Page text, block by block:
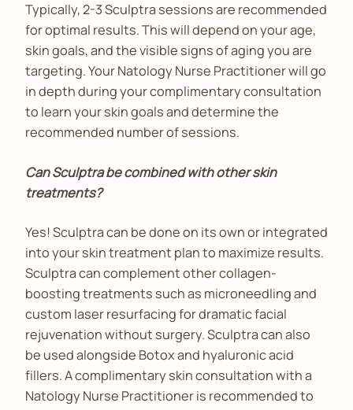
Typically, 2-3 Sculptra sessions are recommended
for optimal results. This will depend on your age,
skin goals, and the visible signs of aging you are
targeting. Your Natology Nurse Practitioner will go
in depth during your complimentary consultation
to learn your skin goals and determine the
recommended number of sessions.
Can Sculptra be combined with other skin
treatments?
Yes! Sculptra can be done on its own or integrated
into your skin treatment plan to maximize results.
Sculptra can complement other collagen-
boosting treatments such as microneedling and
custom laser resurfacing for dramatic facial
rejuvenation without surgery. Sculptra can also
be used alongside Botox and hyaluronic acid
fillers. A complimentary skin consultation with a
Natology Nurse Practitioner is recommended to